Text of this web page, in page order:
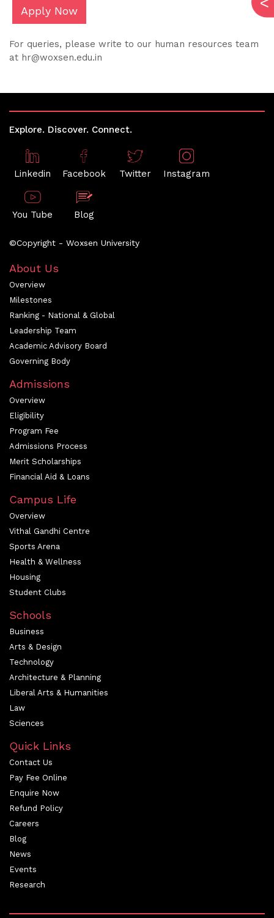
Apply Now
For queries, please write to our human resources team
at hr@woxsen.edu.in
Explore. Discover. Connect.
Linkedin Facebook Twitter Instagram
You Tube Blog
©Copyright - Woxsen University
About Us
Overview
Milestones
Ranking - National & Global
Leadership Team
Academic Advisory Board
Governing Body
Admissions
Overview
Eligibility
Program Fee
Admissions Process
Merit Scholarships
Financial Aid & Loans
Campus Life
Overview
Vithal Gandhi Centre
Sports Arena
Health & Wellness
Housing
Student Clubs
Schools
Business
Arts & Design
Technology
Architecture & Planning
Liberal Arts & Humanities
Law
Sciences
Quick Links
Contact Us
Pay Fee Online
Enquire Now
Refund Policy
Careers
Blog
News
Events
Research